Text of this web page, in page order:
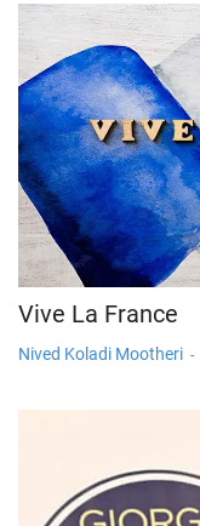
Vive La France
Nived Koladi Mootheri -